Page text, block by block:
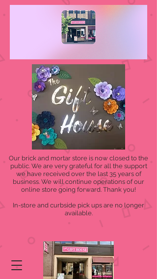
Our brick and mortar store is now closed to the
public. We are very grateful for all the support
we have received over the last 35 years of
business. We will continue operations of our
online store going forward. Thank you!
In-store and curbside pick ups are no longer
available.